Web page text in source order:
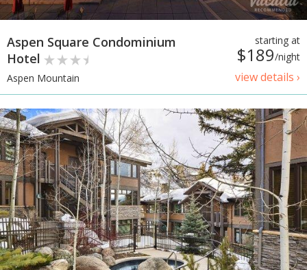
starting at
$189/night
view details ›
Aspen Square Condominium
Hotel
Aspen Mountain